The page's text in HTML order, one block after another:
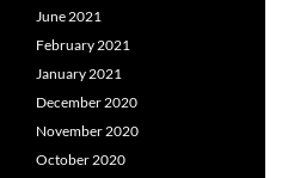
June 2021
February 2021
January 2021
December 2020
November 2020
October 2020